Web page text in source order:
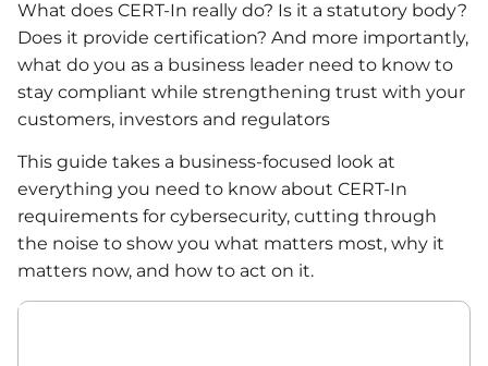
What does CERT-In really do? Is it a statutory body?
Does it provide certification? And more importantly,
what do you as a business leader need to know to
stay compliant while strengthening trust with your
customers, investors and regulators
This guide takes a business-focused look at
everything you need to know about CERT-In
requirements for cybersecurity, cutting through
the noise to show you what matters most, why it
matters now, and how to act on it.
Table of Contents